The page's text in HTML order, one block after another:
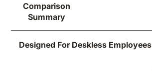
Comparison
Summary
Designed For Deskless Employees